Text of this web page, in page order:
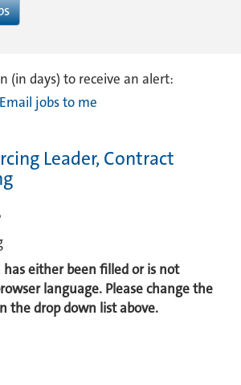
(in days) to receive an alert:
jobs to me
Leader, Contract
has either been filled or is not
language. Please change the
the drop down list above.